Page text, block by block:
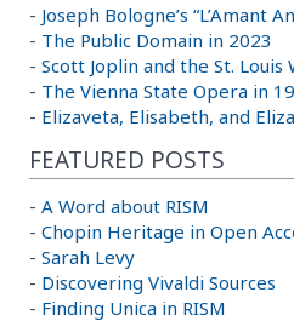
- Joseph Bologne’s “L’Amant
- The Public Domain in 2023
- Scott Joplin and the St. Louis
- The Vienna State Opera in
- Elizaveta, Elisabeth, and
FEATURED POSTS
- A Word about RISM
- Chopin Heritage in Open
- Sarah Levy
- Discovering Vivaldi Sources
- Finding Unica in RISM